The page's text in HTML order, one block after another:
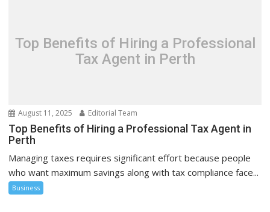
Top Benefits of Hiring a Professional
Tax Agent in Perth
August 11, 2025 Editorial Team
Top Benefits of Hiring a Professional Tax Agent in
Perth
Managing taxes requires significant effort because people
who want maximum savings along with tax compliance face...
Business